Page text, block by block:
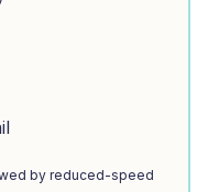
by reduced-speed